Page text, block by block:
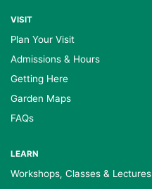
VISIT
Plan Your Visit
Admissions & Hours
Getting Here
Garden Maps
FAQs
LEARN
Workshops, Classes & Lectures